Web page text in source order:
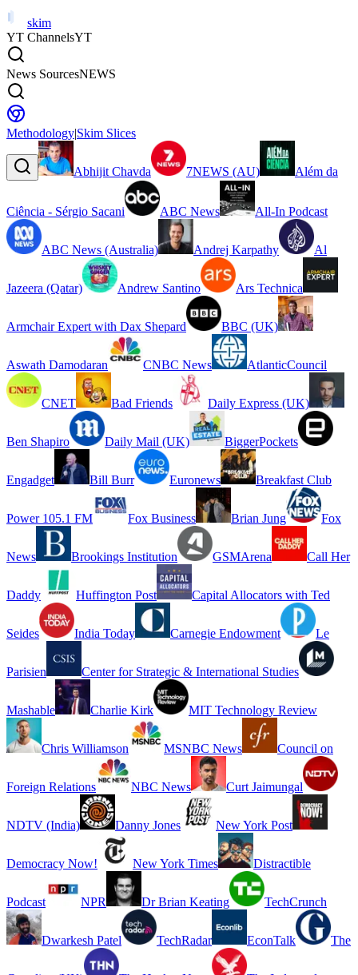
skim
YT ChannelsYT
News SourcesNEWS
Methodology|Skim Slices
Abhijit Chavda 7NEWS (AU) Além da
Ciência - Sérgio Sacani ABC News All-In Podcast
ABC News (Australia) Andrej Karpathy Al
Jazeera (Qatar) Andrew Santino Ars Technica
Armchair Expert with Dax Shepard BBC (UK)
Aswath Damodaran CNBC News AtlanticCouncil
CNET Bad Friends Daily Express (UK)
Ben Shapiro Daily Mail (UK) BiggerPockets
Engadget Bill Burr Euronews Breakfast Club
Power 105.1 FM Fox Business Brian Jung Fox
News Brookings Institution GSMArena Call Her
Daddy Huffington Post Capital Allocators with Ted
Seides India Today Carnegie Endowment Le
Parisien Center for Strategic & International Studies
Mashable Charlie Kirk MIT Technology Review
Chris Williamson MSNBC News Council on
Foreign Relations NBC News Curt Jaimungal
NDTV (India) Danny Jones New York Post
Democracy Now! New York Times Distractible
Podcast NPR Dr Brian Keating TechCrunch
Dwarkesh Patel TechRadar EconTalk The